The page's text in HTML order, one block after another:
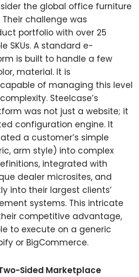
the global office furniture
challenge was
portfolio with over 25
SKUs. A standard e-
is built to handle a few
material. It is
of managing this level
Steelcase’s
was not just a website; it
configuration engine. It
a customer’s simple
arm style) into complex
integrated with
dealer microsites, and
into their largest clients’
systems. This intricate
competitive advantage,
to execute on a generic
or BigCommerce.
Sided Marketplace